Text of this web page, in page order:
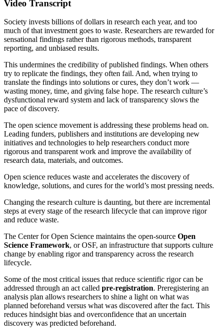
Video Transcript
Society invests billions of dollars in research each year, and too
much of that investment goes to waste. Researchers are rewarded for
sensational findings rather than rigorous methods, transparent
reporting, and unbiased results.
This undermines the credibility of published findings. When others
try to replicate the findings, they often fail. And, when trying to
translate the findings into solutions or cures, they don’t work —
wasting money, time, and giving false hope. The research culture’s
dysfunctional reward system and lack of transparency slows the
pace of discovery.
The open science movement is addressing these problems head on.
Leading funders, publishers and institutions are developing new
initiatives and technologies to help researchers conduct more
rigorous and transparent work and improve the availability of
research data, materials, and outcomes.
Open science reduces waste and accelerates the discovery of
knowledge, solutions, and cures for the world’s most pressing needs.
Changing the research culture is daunting, but there are incremental
steps at every stage of the research lifecycle that can improve rigor
and reduce waste.
The Center for Open Science maintains the open-source Open
Science Framework, or OSF, an infrastructure that supports culture
change by enabling rigor and transparency across the research
lifecycle.
Some of the most critical issues that reduce scientific rigor can be
addressed through an act called pre-registration. Preregistering an
analysis plan allows researchers to shine a light on what was
planned beforehand versus what was discovered after the fact. This
reduces hindsight bias and overconfidence that an uncertain
discovery was predicted beforehand.